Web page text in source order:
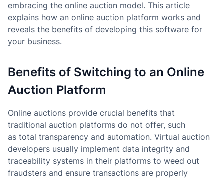
embracing the online auction model. This article
explains how an online auction platform works and
reveals the benefits of developing this software for
your business.
Benefits of Switching to an Online
Auction Platform
Online auctions provide crucial benefits that
traditional auction platforms do not offer, such
as total transparency and automation. Virtual auction
developers usually implement data integrity and
traceability systems in their platforms to weed out
fraudsters and ensure transactions are properly